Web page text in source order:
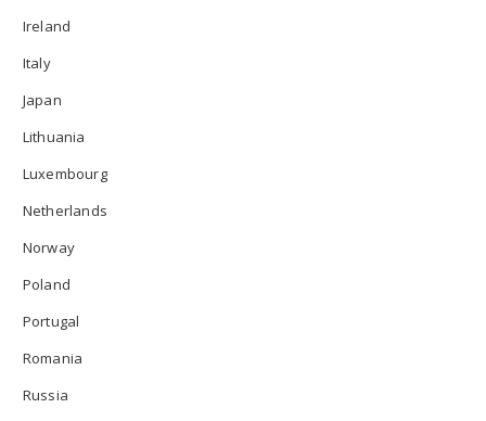
Ireland
Italy
Japan
Lithuania
Luxembourg
Netherlands
Norway
Poland
Portugal
Romania
Russia